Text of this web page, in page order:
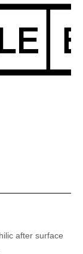
after surface